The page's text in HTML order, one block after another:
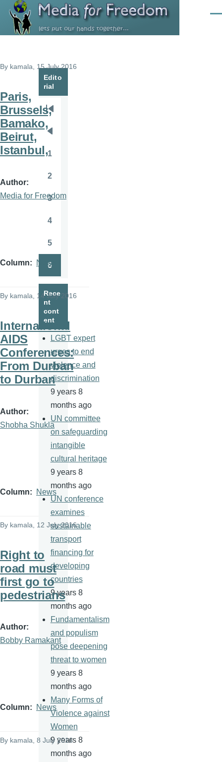
Skip to main content
By kamala , 15 July 2016
Paris,
Brussels,
Bamako,
Beirut,
Istanbul,
Author
Media for Freedom
Column News
By kamala , 14 July 2016
International
AIDS
Conferences:
From Durban
to Durban
Author
Shobha Shukla
Column News
By kamala , 12 July 2016
Right to
road must
first go to
pedestrians
Author
Bobby Ramakant
Column News
By kamala, 8 July 2016
Edito
rial
Pagination
First
page
page
1
2
3
4
5
6
Rece
nt
cont
ent
LGBT expert
urges to end
violence and
discrimination
9 years 8
months ago
UN committee
on safeguarding
intangible
cultural heritage
9 years 8
months ago
UN conference
examines
sustainable
transport
financing for
developing
countries
9 years 8
months ago
Fundamentalism
and populism
pose deepening
threat to women
9 years 8
months ago
Many Forms of
Violence against
Women
9 years 8
months ago